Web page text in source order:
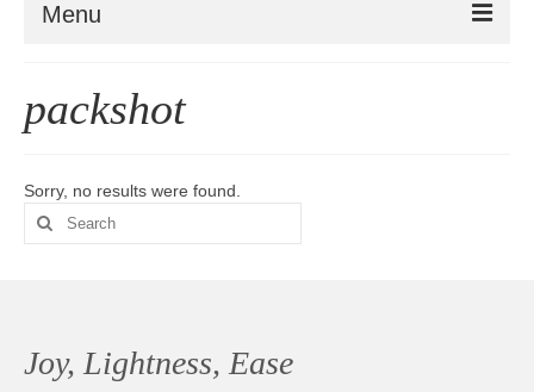
Menu
Portrait
Editorial
Photobook | Album foto
packshot
Sorry, no results were found.
Search
for:
Joy, Lightness, Ease